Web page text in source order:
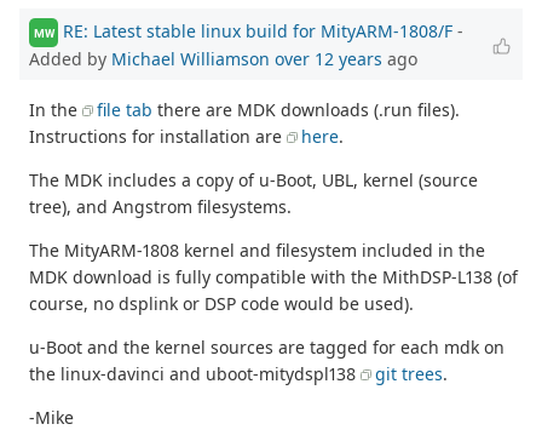
MW RE: Latest stable linux build for MityARM-1808/F -
Added by Michael Williamson over 12 years ago
In the file tab there are MDK downloads (.run files).
Instructions for installation are
here.
The MDK includes a copy of u-Boot, UBL, kernel (source
tree), and Angstrom filesystems.
The MityARM-1808 kernel and filesystem included in the
MDK download is fully compatible with the MithDSP-L138 (of
course, no dsplink or DSP code would be used).
u-Boot and the kernel sources are tagged for each mdk on
the linux-davinci and uboot-mitydspl138
git trees.
-Mike